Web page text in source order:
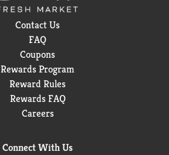
Contact Us
FAQ
Coupons
Rewards Program
Reward Rules
Rewards FAQ
Careers
Connect With Us